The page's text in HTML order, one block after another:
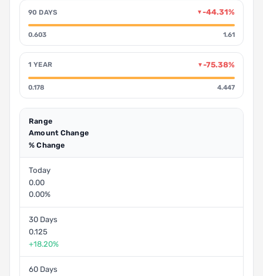
90 DAYS ▼-44.31%
0.603 1.61
1 YEAR ▼-75.38%
0.178 4.447
Range
Amount Change
% Change
Today
0.00
0.00%
30 Days
0.125
+18.20%
60 Days